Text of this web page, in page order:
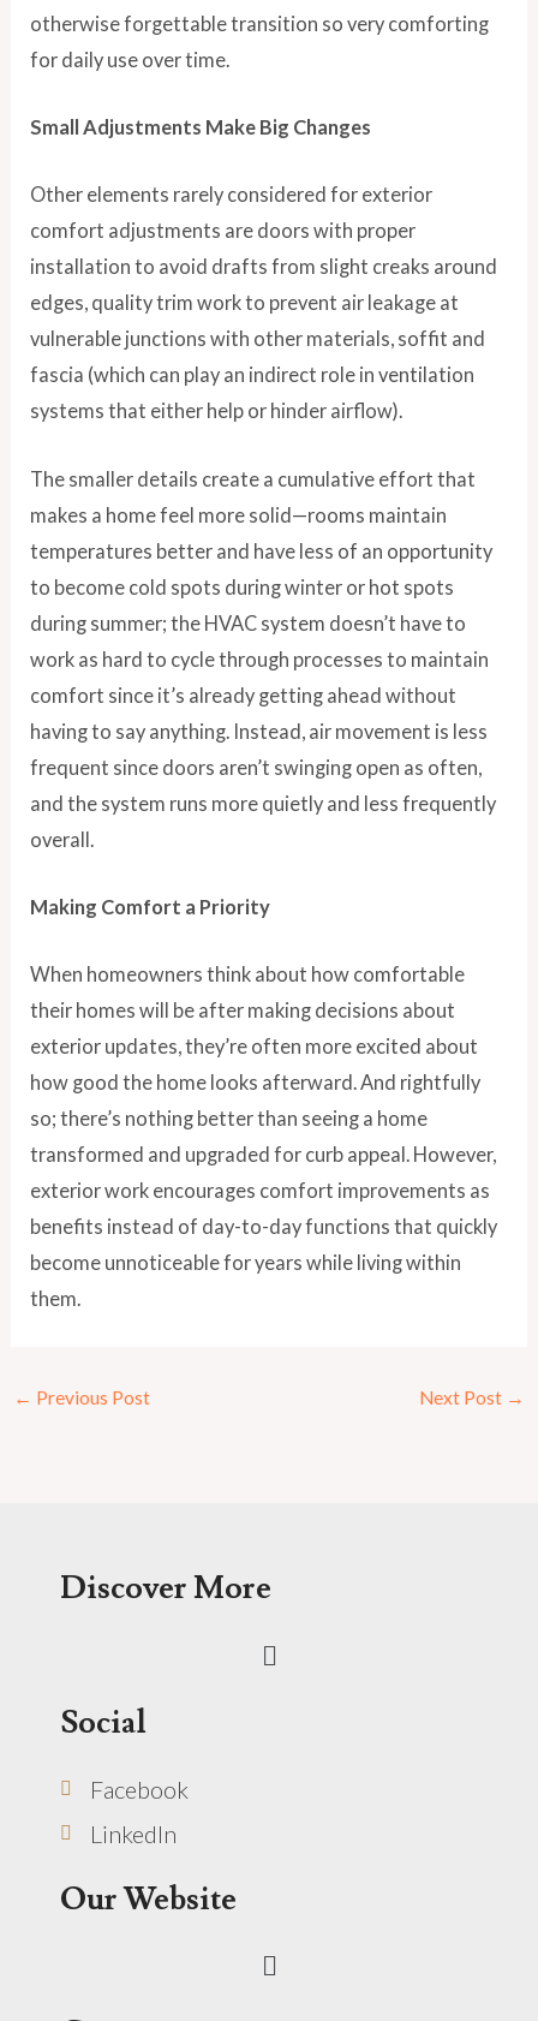
otherwise forgettable transition so very comforting
for daily use over time.
Small Adjustments Make Big Changes
Other elements rarely considered for exterior
comfort adjustments are doors with proper
installation to avoid drafts from slight creaks around
edges, quality trim work to prevent air leakage at
vulnerable junctions with other materials, soffit and
fascia (which can play an indirect role in ventilation
systems that either help or hinder airflow).
The smaller details create a cumulative effort that
makes a home feel more solid—rooms maintain
temperatures better and have less of an opportunity
to become cold spots during winter or hot spots
during summer; the HVAC system doesn’t have to
work as hard to cycle through processes to maintain
comfort since it’s already getting ahead without
having to say anything. Instead, air movement is less
frequent since doors aren’t swinging open as often,
and the system runs more quietly and less frequently
overall.
Making Comfort a Priority
When homeowners think about how comfortable
their homes will be after making decisions about
exterior updates, they’re often more excited about
how good the home looks afterward. And rightfully
so; there’s nothing better than seeing a home
transformed and upgraded for curb appeal. However,
exterior work encourages comfort improvements as
benefits instead of day-to-day functions that quickly
become unnoticeable for years while living within
them.
← Previous Post Next Post →
Discover More
Menu
Social
Facebook
LinkedIn
Our Website
Menu